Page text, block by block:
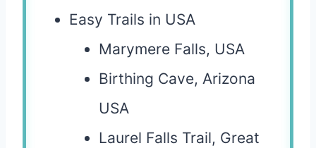
Easy Trails in USA
Marymere Falls, USA
Birthing Cave, Arizona
USA
Laurel Falls Trail, Great